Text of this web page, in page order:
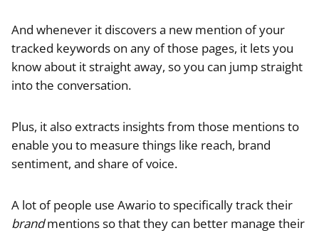
And whenever it discovers a new mention of your
tracked keywords on any of those pages, it lets you
know about it straight away, so you can jump straight
into the conversation.
Plus, it also extracts insights from those mentions to
enable you to measure things like reach, brand
sentiment, and share of voice.
A lot of people use Awario to specifically track their
brandmentions so that they can better manage their